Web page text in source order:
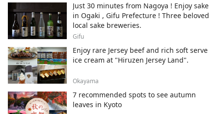
Just 30 minutes from Nagoya ! Enjoy sake
in Ogaki , Gifu Prefecture ! Three beloved
local sake breweries.
Gifu
Enjoy rare Jersey beef and rich soft serve
ice cream at "Hiruzen Jersey Land".
Okayama
7 recommended spots to see autumn
leaves in Kyoto